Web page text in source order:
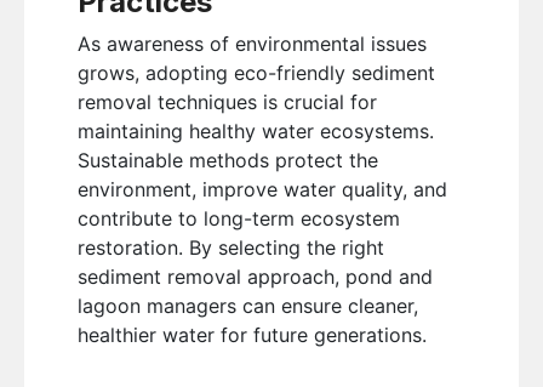
As awareness of environmental issues
grows, adopting eco-friendly sediment
removal techniques is crucial for
maintaining healthy water ecosystems.
Sustainable methods protect the
environment, improve water quality, and
contribute to long-term ecosystem
restoration. By selecting the right
sediment removal approach, pond and
lagoon managers can ensure cleaner,
healthier water for future generations.